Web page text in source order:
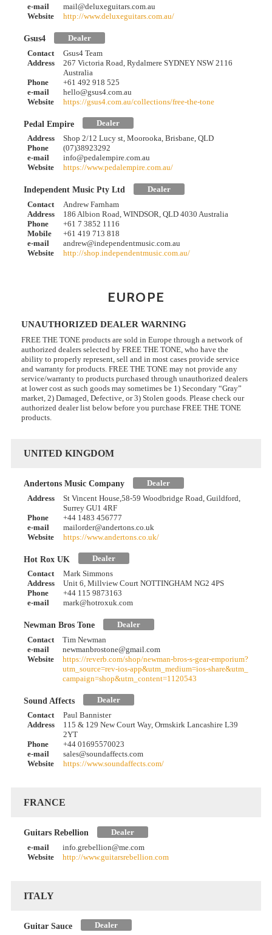
e-mail
mail@deluxeguitars.com.au
Website
http://www.deluxeguitars.com.au/
Gsus4
Dealer
Contact
Gsus4 Team
Address
267 Victoria Road, Rydalmere SYDNEY NSW 2116
Australia
Phone
+61 492 918 525
e-mail
hello@gsus4.com.au
Website
https://gsus4.com.au/collections/free-the-tone
Pedal Empire
Dealer
Address
Shop 2/12 Lucy st, Moorooka, Brisbane, QLD
Phone
(07)38923292
e-mail
info@pedalempire.com.au
Website
https://www.pedalempire.com.au/
Independent Music Pty Ltd
Dealer
Contact
Andrew Farnham
Address
186 Albion Road, WINDSOR, QLD 4030 Australia
Phone
+61 7 3852 1116
Mobile
+61 419 713 818
e-mail
andrew@independentmusic.com.au
Website
http://shop.independentmusic.com.au/
EUROPE
UNAUTHORIZED DEALER WARNING
FREE THE TONE products are sold in Europe through a network of
authorized dealers selected by FREE THE TONE, who have the
ability to properly represent, sell and in most cases provide service
and warranty for products. FREE THE TONE may not provide any
service/warranty to products purchased through unauthorized dealers
at lower cost as such goods may sometimes be 1) Secondary “Gray”
market, 2) Damaged, Defective, or 3) Stolen goods. Please check our
authorized dealer list below before you purchase FREE THE TONE
products.
UNITED KINGDOM
Andertons Music Company
Dealer
Address
St Vincent House,58-59 Woodbridge Road, Guildford,
Surrey GU1 4RF
Phone
+44 1483 456777
e-mail
mailorder@andertons.co.uk
Website
https://www.andertons.co.uk/
Hot Rox UK
Dealer
Contact
Mark Simmons
Address
Unit 6, Millview Court NOTTINGHAM NG2 4PS
Phone
+44 115 9873163
e-mail
mark@hotroxuk.com
Newman Bros Tone
Dealer
Contact
Tim Newman
e-mail
newmanbrostone@gmail.com
Website
https://reverb.com/shop/newman-bros-s-gear-emporium?
utm_source=rev-ios-app&utm_medium=ios-share&utm_
campaign=shop&utm_content=1120543
Sound Affects
Dealer
Contact
Paul Bannister
Address
115 & 129 New Court Way, Ormskirk Lancashire L39
2YT
Phone
+44 01695570023
e-mail
sales@soundaffects.com
Website
https://www.soundaffects.com/
FRANCE
Guitars Rebellion
Dealer
e-mail
info.grebellion@me.com
Website
http://www.guitarsrebellion.com
ITALY
Guitar Sauce
Dealer